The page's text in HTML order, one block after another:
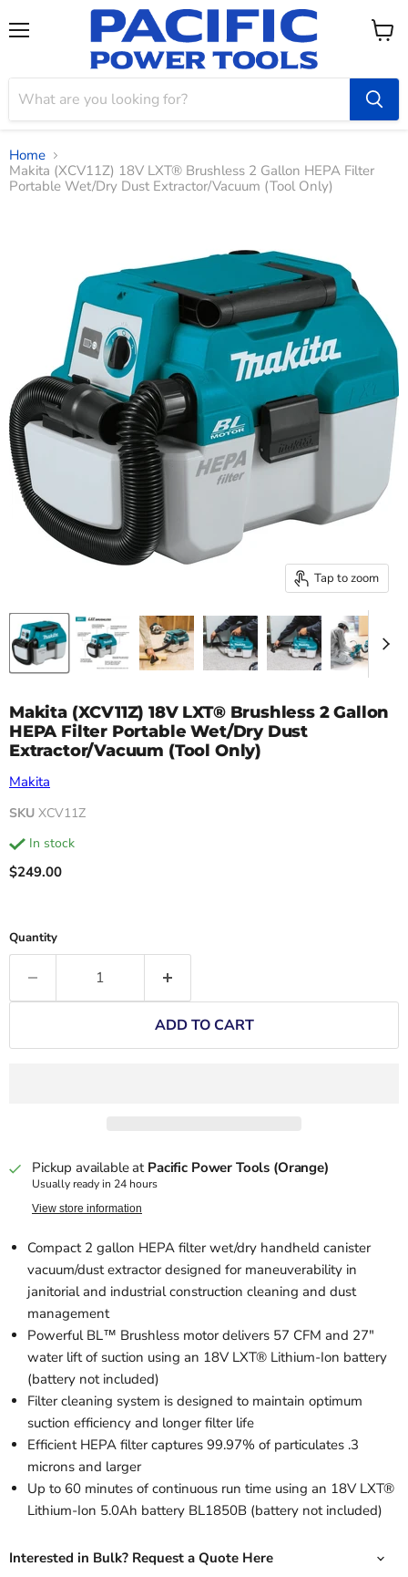
View
Home
Makita (XCV11Z) 18V LXT® Brushless 2 Gallon HEPA Filter
Portable Wet/Dry Dust Extractor/Vacuum (Tool Only)
Tap to zoom
Makita (XCV11Z) 18V LXT® Brushless 2 Gallon
HEPA Filter Portable Wet/Dry Dust
Extractor/Vacuum (Tool Only)
Makita
SKU XCV11Z
in stock
Current price
$249.00
Quantity
ADD TO CART
Pickup available at Pacific Power Tools (Orange)
Usually ready in 24 hours
View store information
Compact 2 gallon HEPA filter wet/dry handheld canister
vacuum/dust extractor designed for maneuverability in
janitorial and industrial construction cleaning and dust
management
Powerful BL™ Brushless motor delivers 57 CFM and 27"
water lift of suction using an 18V LXT® Lithium-Ion battery
(battery not included)
Filter cleaning system is designed to maintain optimum
suction efficiency and longer filter life
Efficient HEPA filter captures 99.97% of particulates .3
microns and larger
Up to 60 minutes of continuous run time using an 18V LXT®
Lithium-Ion 5.0Ah battery BL1850B (battery not included)
Interested in Bulk? Request a Quote Here